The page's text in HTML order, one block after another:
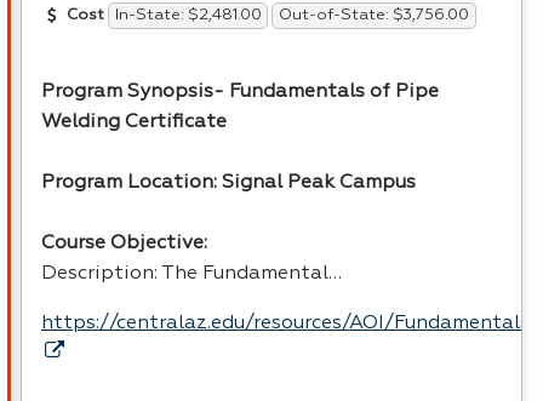
Cost In-State: $2,481.00 Out-of-State: $3,756.00
Program Synopsis- Fundamentals of Pipe
Welding Certificate
Program Location: Signal Peak Campus
Course Objective:
Description: The Fundamental…
https://centralaz.edu/resources/AOI/